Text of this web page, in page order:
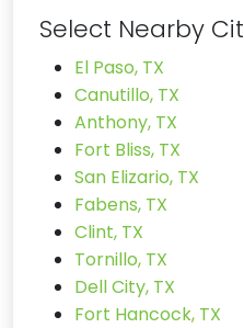
Select Nearby
El Paso, TX
Canutillo, TX
Anthony, TX
Fort Bliss, TX
San Elizario, TX
Fabens, TX
Clint, TX
Tornillo, TX
Dell City, TX
Fort Hancock, TX